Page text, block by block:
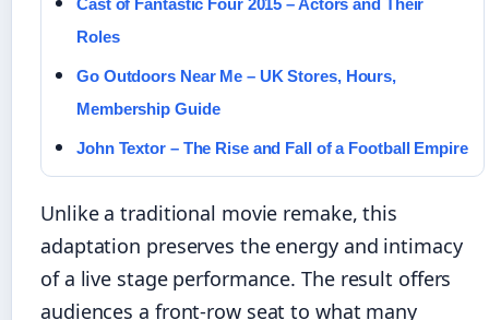
Roles
Go Outdoors Near Me – UK Stores, Hours,
Membership Guide
John Textor – The Rise and Fall of a Football Empire
Unlike a traditional movie remake, this
adaptation preserves the energy and intimacy
of a live stage performance. The result offers
audiences a front-row seat to what many